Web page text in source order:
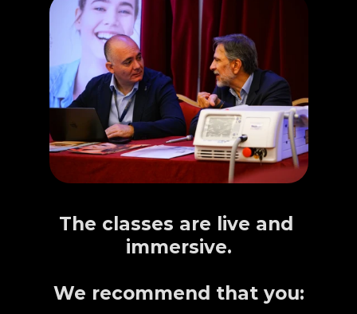
IMPORTANT
The classes are live and
immersive.
We recommend that you: